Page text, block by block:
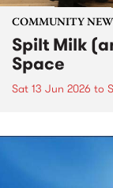
COMMUNITY
Spilt Milk
Space
Sat 13 Jun 2026 to